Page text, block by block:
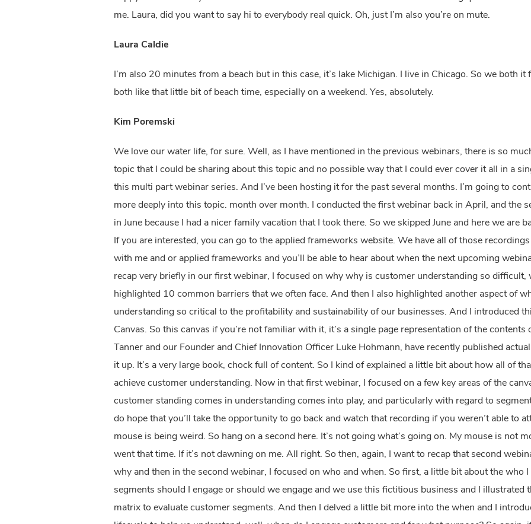
me. Laura, did you want to say hi to everybody real quick. Oh, just I’m also you’re on mute.
Laura Caldie
I’m also 20 minutes from a beach but in this case, it’s lake Michigan. I live in Chicago. So we both it
both like that little bit of beach time, especially on a weekend. Yes, absolutely.
Kim Poremski
We love our water life, for sure. Well, as I have mentioned in the previous webinars, there is so
topic that I could be sharing about this topic and no possible way that I could ever cover it all in a
this multi part webinar series. And I’ve been hosting it for the past several months. I’m going to
more deeply into this topic. month over month. I conducted the first webinar back in April, and the
in June because I had a nicer family vacation that I took there. So we skipped June and here we are
If you are interested, you can go to the applied frameworks website. We have all of those
with me and or applied frameworks and you’ll be able to hear about when the next upcoming
recap very briefly in our first webinar, I focused on why why is customer understanding so difficult,
highlighted 10 common barriers that we often face. And then I also highlighted another aspect of
understanding so critical to the profitability and sustainability of our businesses. And I introduced
Canvas. So this canvas if you’re not familiar with it, it’s a single page representation of the contents
Tanner and our Founder and Chief Innovation Officer Luke Hohmann, have recently published
it up. It’s a very large book, chock full of content. So I kind of explained a little bit about how all of
achieve customer understanding. Now in that first webinar, I focused on a few key areas of the
customer standing comes in understanding comes into play, and particularly with regard to
do hope that you’ll take the opportunity to go back and watch that recording if you weren’t able to
mouse is being weird. So hang on a second here. It’s not going what’s going on. My mouse is not
went that time. If it’s not dawning on me. All right. So then, again, I want to recap that second
why and then in the second webinar, I focused on who and when. So first, a little bit about the who
segments should I engage or should we engage and we use this fictitious business and I illustrated
matrix to evaluate customer segments. And then I delved a little bit more into the when and I